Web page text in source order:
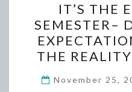
IT’S THE
SEMESTER–
THE
November 25,